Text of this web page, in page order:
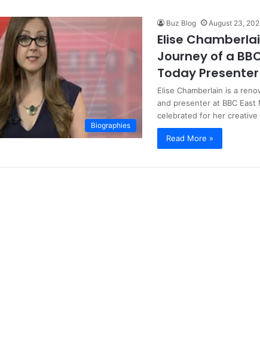
Biographies
Buz Blog August 23,
Elise
Journey of a
Today Presenter
Elise Chamberlain is a
and presenter at BBC East
celebrated for her
Read More »